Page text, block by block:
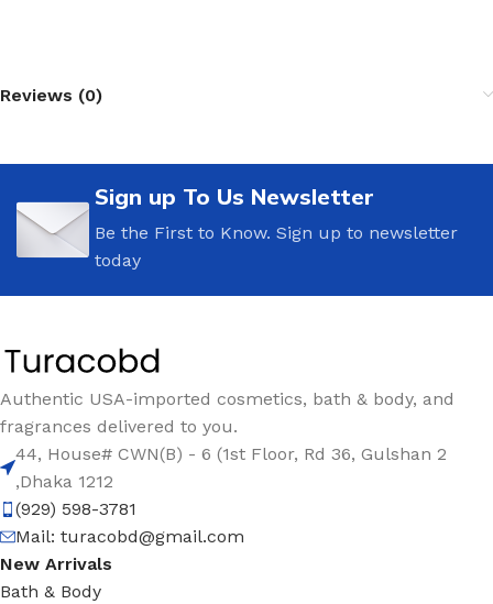
Reviews (0)
Sign up To Us Newsletter
Be the First to Know. Sign up to newsletter
today
Authentic USA-imported cosmetics, bath & body, and
fragrances delivered to you.
44, House# CWN(B) - 6 (1st Floor, Rd 36, Gulshan 2
,Dhaka 1212
(929) 598-3781
Mail: turacobd@gmail.com
New Arrivals
Bath & Body